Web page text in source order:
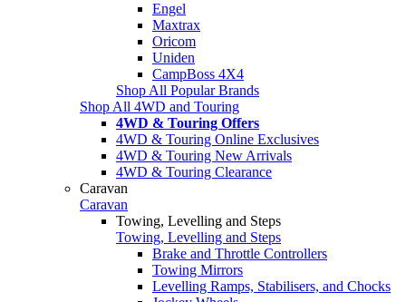
Engel
Maxtrax
Oricom
Uniden
CampBoss 4X4
Shop All Popular Brands
Shop All 4WD and Touring
4WD & Touring Offers
4WD & Touring Online Exclusives
4WD & Touring New Arrivals
4WD & Touring Clearance
Caravan
Caravan
Towing, Levelling and Steps
Towing, Levelling and Steps
Brake and Throttle Controllers
Towing Mirrors
Levelling Ramps, Stabilisers, and Chocks